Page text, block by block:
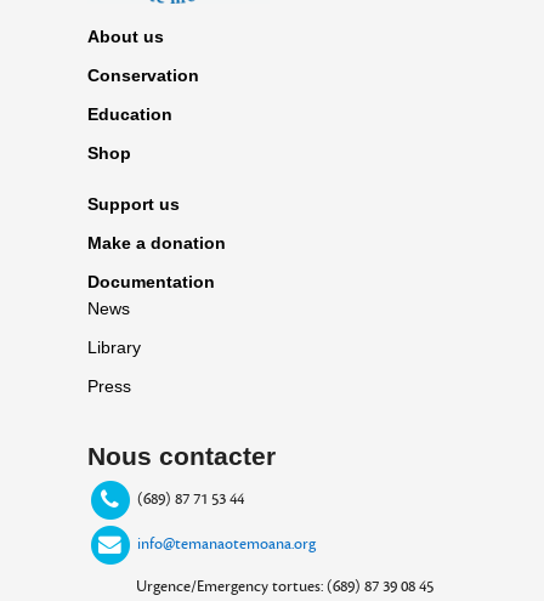
About us
Conservation
Education
Shop
Support us
Make a donation
Documentation
News
Library
Press
Nous contacter
(689) 87 71 53 44
info@temanaotemoana.org
Urgence/Emergency tortues: (689) 87 39 08 45